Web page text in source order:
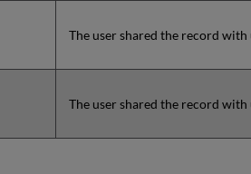
The user shared the record with
The user shared the record with